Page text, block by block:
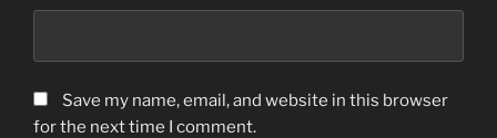
Save my name, email, and website in this browser
for the next time I comment.